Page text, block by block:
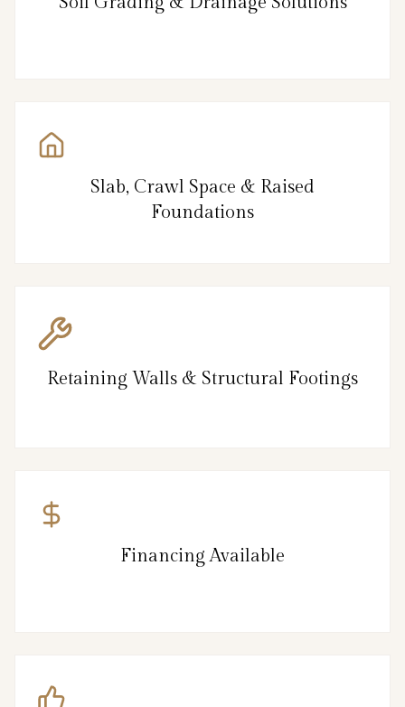
Slab, Crawl Space & Raised
Foundations
Retaining Walls & Structural Footings
Financing Available